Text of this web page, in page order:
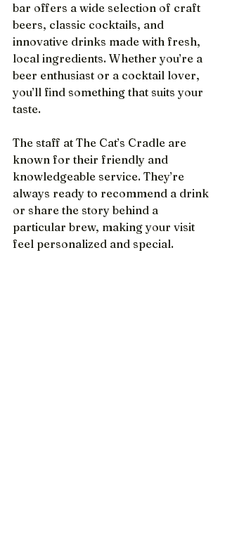
bar offers a wide selection of craft
beers, classic cocktails, and
innovative drinks made with fresh,
local ingredients. Whether you’re a
beer enthusiast or a cocktail lover,
you’ll find something that suits your
taste.
The staff at The Cat’s Cradle are
known for their friendly and
knowledgeable service. They’re
always ready to recommend a drink
or share the story behind a
particular brew, making your visit
feel personalized and special.